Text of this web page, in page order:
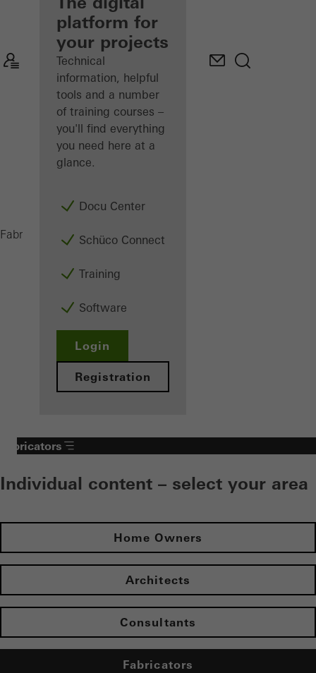
Discover
My
Workplace
platform for
your projects
Technical
information, helpful
tools and a number
of training courses –
you'll find everything
you need here at a
glance.
Docu Center
Schüco Connect
Training
Software
Login
Registration
Fabricators Products Doors
Fabricators
Individual content – select your area
Home Owners
Architects
Consultants
Fabricators